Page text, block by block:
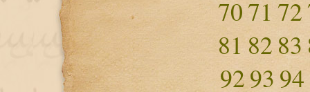
7071 72
8182 83
9293 94